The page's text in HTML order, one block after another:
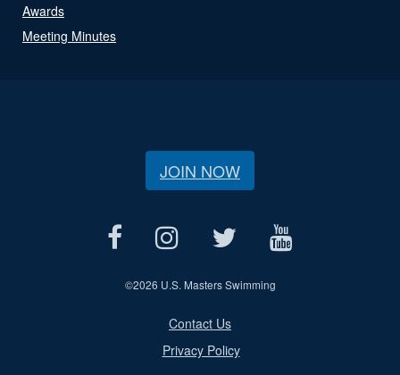
Awards
Meeting Minutes
JOIN NOW
©2026 U.S. Masters Swimming
Contact Us
Privacy Policy